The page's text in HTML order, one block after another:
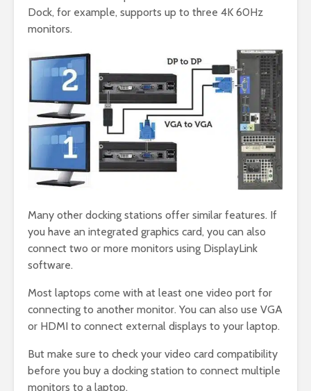
Dock, for example, supports up to three 4K 60Hz
monitors.
Many other docking stations offer similar features. If
you have an integrated graphics card, you can also
connect two or more monitors using DisplayLink
software.
Most laptops come with at least one video port for
connecting to another monitor. You can also use VGA
or HDMI to connect external displays to your laptop.
But make sure to check your video card compatibility
before you buy a docking station to connect multiple
monitors to a laptop.